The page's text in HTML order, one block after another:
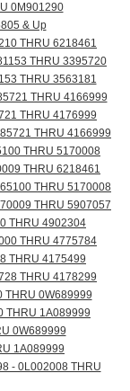
0M901290
& Up
THRU 6218461
THRU 3395720
THRU 3563181
THRU 4166999
THRU 4176999
THRU 4166999
THRU 5170008
THRU 6218461
THRU 5170008
THRU 5907057
THRU 4902304
THRU 4775784
THRU 4175499
THRU 4178299
THRU 0W689999
THRU 1A089999
0W689999
1A089999
- 0L002008 THRU